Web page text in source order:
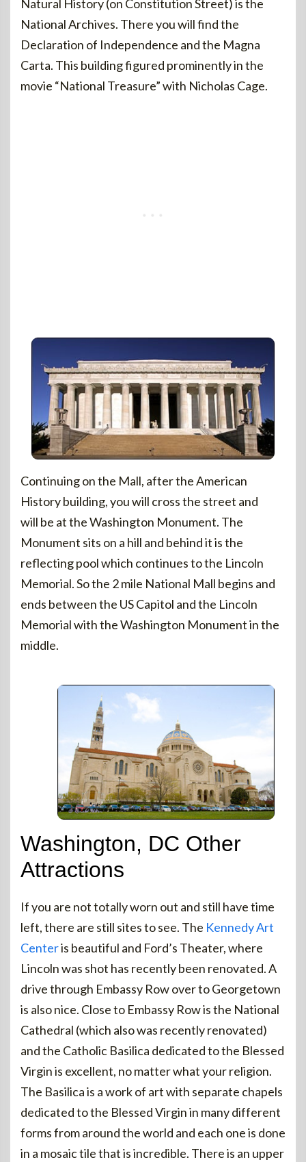
Natural History (on Constitution Street) is the
National Archives. There you will find the
Declaration of Independence and the Magna
Carta. This building figured prominently in the
movie “National Treasure” with Nicholas Cage.
Continuing on the Mall, after the American
History building, you will cross the street and
will be at the Washington Monument. The
Monument sits on a hill and behind it is the
reflecting pool which continues to the Lincoln
Memorial. So the 2 mile National Mall begins and
ends between the US Capitol and the Lincoln
Memorial with the Washington Monument in the
middle.
Washington, DC Other
Attractions
If you are not totally worn out and still have time
left, there are still sites to see. The Kennedy Art
Centeris beautiful and Ford’s Theater, where
Lincoln was shot has recently been renovated. A
drive through Embassy Row over to Georgetown
is also nice. Close to Embassy Row is the National
Cathedral (which also was recently renovated)
and the Catholic Basilica dedicated to the Blessed
Virgin is excellent, no matter what your religion.
The Basilica is a work of art with separate chapels
dedicated to the Blessed Virgin in many different
forms from around the world and each one is done
in a mosaic tile that is incredible. There is an upper